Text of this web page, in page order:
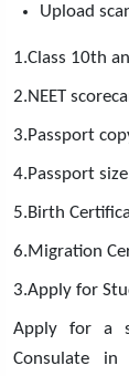
Upload
1.Class 10th
2.NEET
3.Passport
4.Passport
5.Birth
6.Migration
3.Apply for
Apply for a
Consulate in